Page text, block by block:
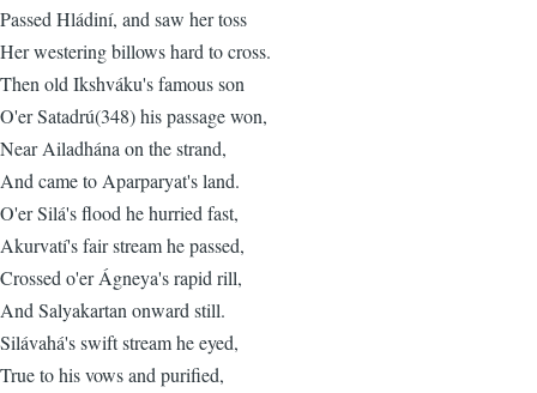
Passed Hládiní, and saw her toss
Her westering billows hard to cross.
Then old Ikshváku's famous son
O'er Satadrú(348) his passage won,
Near Ailadhána on the strand,
And came to Aparparyat's land.
O'er Silá's flood he hurried fast,
Akurvatí's fair stream he passed,
Crossed o'er Ágneya's rapid rill,
And Salyakartan onward still.
Silávahá's swift stream he eyed,
True to his vows and purified,